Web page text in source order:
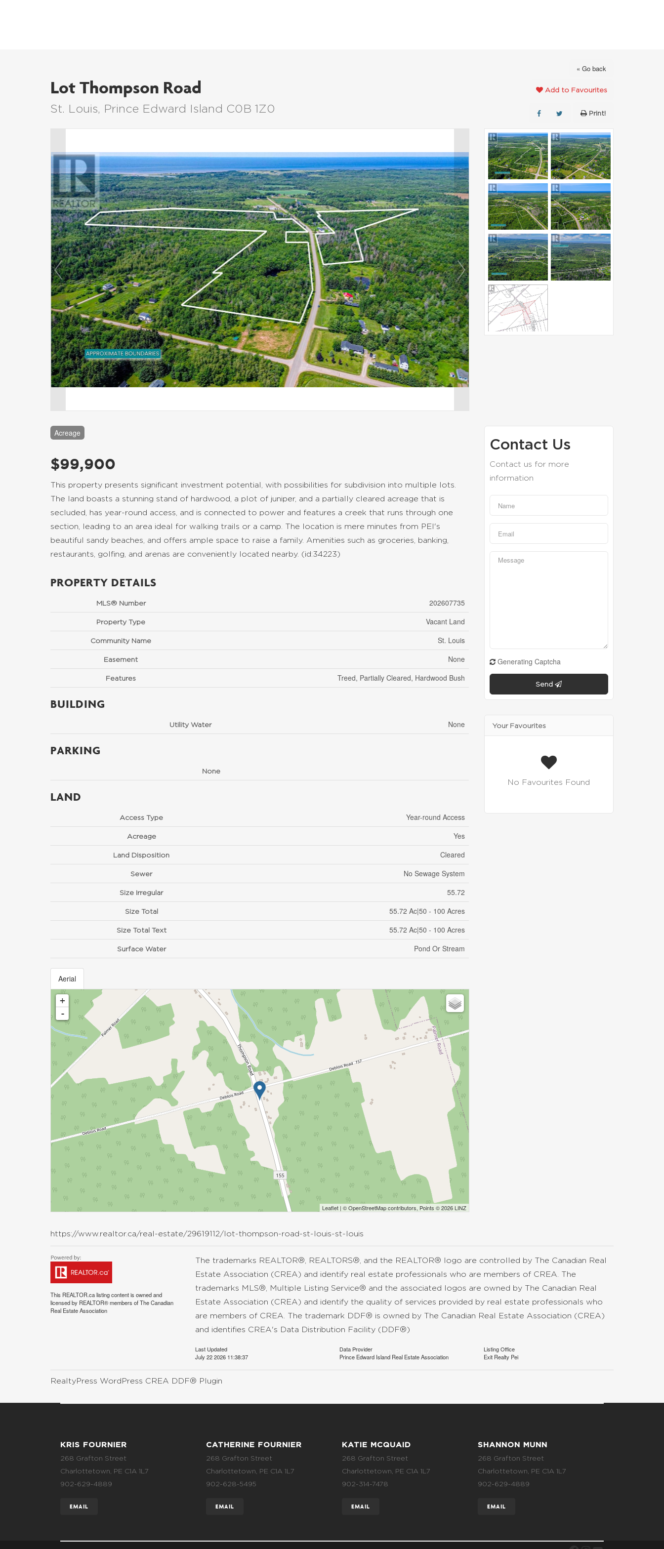
« Go back
Lot Thompson Road
St. Louis, Prince Edward Island C0B 1Z0
Add to Favourites
Print!
Acreage
$99,900
This property presents significant investment potential, with possibilities for subdivision into multiple lots.
The land boasts a stunning stand of hardwood, a plot of juniper, and a partially cleared acreage that is
secluded, has year-round access, and is connected to power and features a creek that runs through one
section, leading to an area ideal for walking trails or a camp. The location is mere minutes from PEI's
beautiful sandy beaches, and offers ample space to raise a family. Amenities such as groceries, banking,
restaurants, golfing, and arenas are conveniently located nearby. (id:34223)
PROPERTY DETAILS
MLS® Number 202607735
Property Type Vacant Land
Community Name St. Louis
Easement None
Features Treed, Partially Cleared, Hardwood Bush
BUILDING
Utility Water None
PARKING
None
LAND
Access Type Year-round Access
Acreage Yes
Land Disposition Cleared
Sewer No Sewage System
Size Irregular 55.72
Size Total 55.72 Ac|50 - 100 Acres
Size Total Text 55.72 Ac|50 - 100 Acres
Surface Water Pond Or Stream
Aerial
+
-
Leaflet| ©OpenStreetMapcontributors, Points © 2026 LINZ
https://www.realtor.ca/real-estate/29619112/lot-thompson-road-st-louis-st-louis
Contact Us
Contact us for more
information
Generating Captcha
Send
Your Favourites
No Favourites Found
This REALTOR.calisting content is owned and
licensed by REALTOR® members of TheCanadian
Real Estate Association
The trademarks REALTOR®, REALTORS®, and the REALTOR® logo are controlled by The Canadian Real
Estate Association (CREA) and identify real estate professionals who are members of CREA. The
trademarks MLS®, Multiple Listing Service® and the associated logos are owned by The Canadian Real
Estate Association (CREA) and identify the quality of services provided by real estate professionals who
are members of CREA. The trademark DDF® is owned by The Canadian Real Estate Association (CREA)
and identifies CREA's Data Distribution Facility (DDF®)
Last Updated
July 22 2026 11:38:37
Data Provider
Prince Edward Island Real Estate Association
Listing Office
Exit Realty Pei
RealtyPress WordPress CREA DDF® Plugin
KRIS FOURNIER
268 Grafton Street
Charlottetown, PE C1A 1L7
902-629-4889
EMAIL
CATHERINE FOURNIER
268 Grafton Street
Charlottetown, PE C1A 1L7
902-628-5495
EMAIL
KATIE MCQUAID
268 Grafton Street
Charlottetown, PE C1A 1L7
902-314-7478
EMAIL
SHANNON MUNN
268 Grafton Street
Charlottetown, PE C1A 1L7
902-629-4889
EMAIL